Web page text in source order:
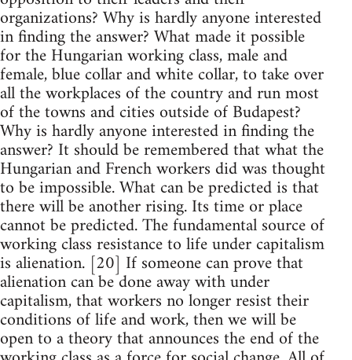
organizations? Why is hardly anyone interested
in finding the answer? What made it possible
for the Hungarian working class, male and
female, blue collar and white collar, to take over
all the workplaces of the country and run most
of the towns and cities outside of Budapest?
Why is hardly anyone interested in finding the
answer? It should be remembered that what the
Hungarian and French workers did was thought
to be impossible. What can be predicted is that
there will be another rising. Its time or place
cannot be predicted. The fundamental source of
working class resistance to life under capitalism
is alienation. [20] If someone can prove that
alienation can be done away with under
capitalism, that workers no longer resist their
conditions of life and work, then we will be
open to a theory that announces the end of the